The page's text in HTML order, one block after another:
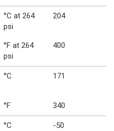
°C at 264
psi
204
°F at 264
psi
400
°C 171
°F 340
°C -50